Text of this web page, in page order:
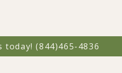
today!(844)465-4836